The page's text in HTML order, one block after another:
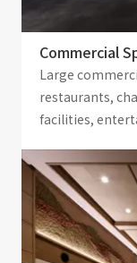
Commercial
Large
restaurants,
facilities,